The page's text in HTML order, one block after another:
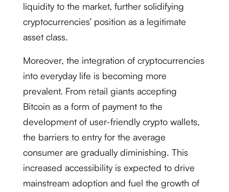
liquidity to the market, further solidifying
cryptocurrencies’ position as a legitimate
asset class.
Moreover, the integration of cryptocurrencies
into everyday life is becoming more
prevalent. From retail giants accepting
Bitcoin as a form of payment to the
development of user-friendly crypto wallets,
the barriers to entry for the average
consumer are gradually diminishing. This
increased accessibility is expected to drive
mainstream adoption and fuel the growth of